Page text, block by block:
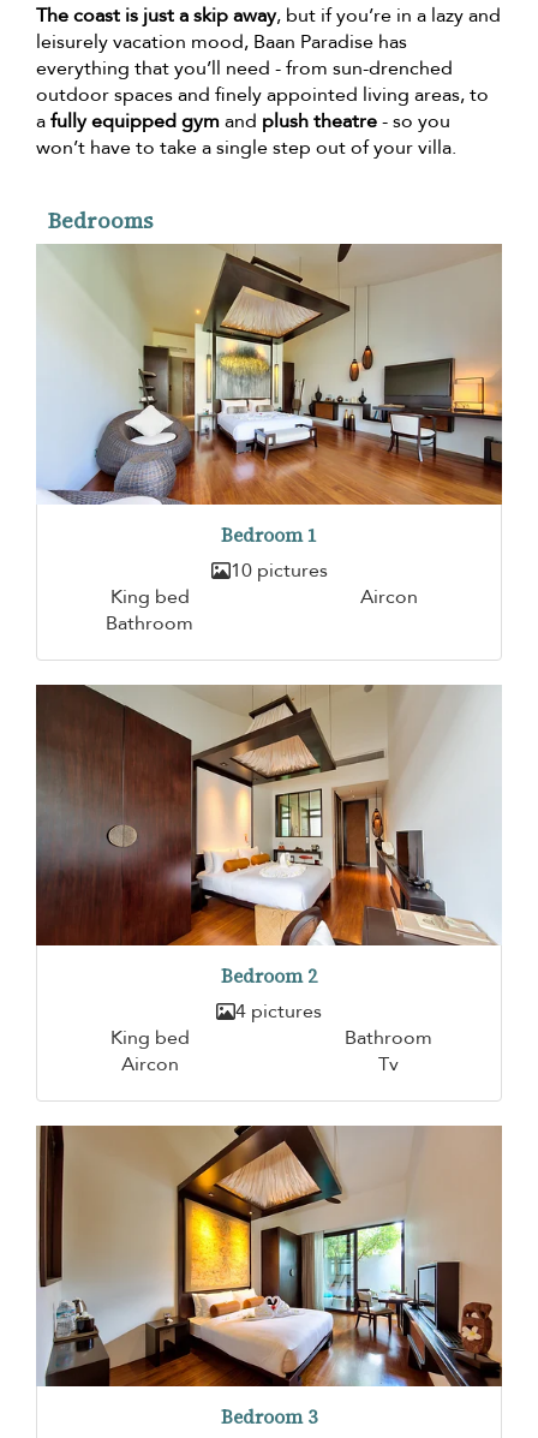
The coast is just a skip away, but if you’re in a lazy and
leisurely vacation mood, Baan Paradise has
everything that you’ll need - from sun-drenched
outdoor spaces and finely appointed living areas, to
afully equipped gymand plush theatre- so you
won’t have to take a single step out of your villa.
Bedrooms
Bedroom 1
10 pictures
King bed
Aircon
Bathroom
Bedroom 2
4 pictures
King bed
Bathroom
Aircon
Tv
Bedroom 3